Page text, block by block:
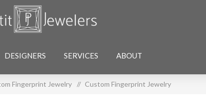
DESIGNERS SERVICES ABOUT
Fingerprint Jewelry / Custom Fingerprint Jewelry